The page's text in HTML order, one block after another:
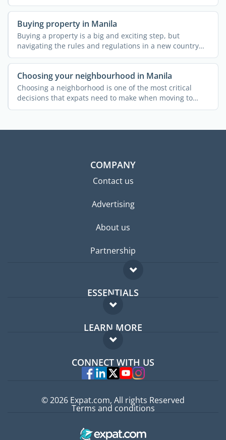
Buying property in Manila
Buying a property is a big and exciting step, but
navigating the rules and regulations in a new country
can be a ...
Choosing your neighbourhood in Manila
Choosing a neighborhood is one of the most critical
decisions that expats need to make when moving to
Manila. Each ...
COMPANY
Contact us
Advertising
About us
Partnership
ESSENTIALS
Expat forum
Expat guide
LEARN MORE
FAQ
Experts
CONNECT WITH US
© 2026 Expat.com, All rights Reserved
Terms and conditions